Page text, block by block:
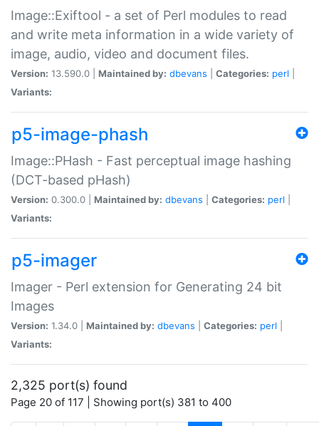
Image::Exiftool - a set of Perl modules to read
and write meta information in a wide variety of
image, audio, video and document files.
Version: 13.590.0 | Maintained by: dbevans Categories: perl
Variants:
p5-image-phash
Image::PHash - Fast perceptual image hashing
(DCT-based pHash)
Version: 0.300.0 | Maintained by: dbevans Categories: perl
Variants:
p5-imager
Imager - Perl extension for Generating 24 bit
Images
Version: 1.34.0 | Maintained by: dbevans Categories: perl
Variants:
2,325 port(s) found
Page 20 of 117 | Showing port(s) 381 to 400